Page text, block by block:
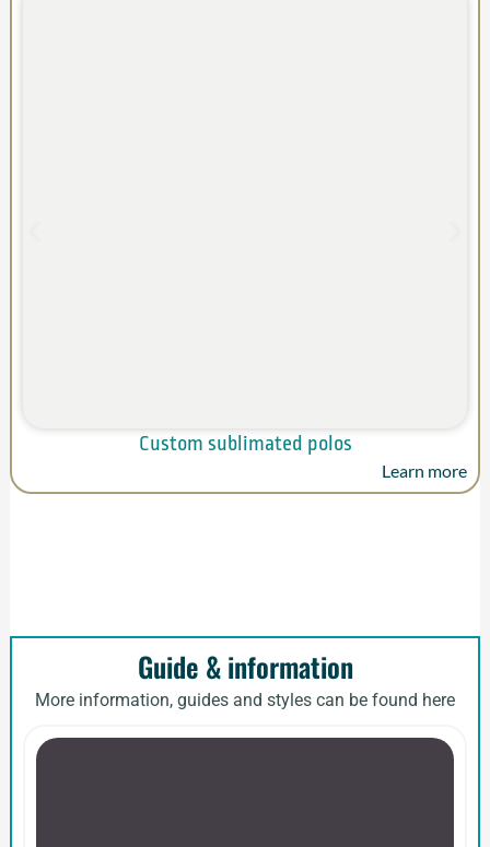
Custom sublimated polos
Learn more
Guide & information
More information, guides and styles can be found here